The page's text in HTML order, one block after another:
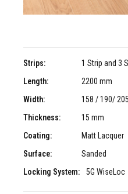
Strips:
1 Strip and 3
Length:
2200 mm
Width:
158 / 190/
Thickness:
15 mm
Coating:
Matt Lacquer
Surface:
Sanded
Locking System:
5G WiseLoc